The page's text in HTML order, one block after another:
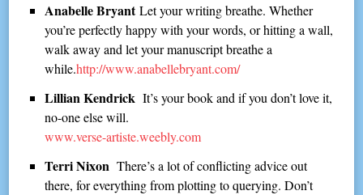
Anabelle BryantLet your writing breathe. Whether
you’re perfectly happy with your words, or hitting a wall,
walk away and let your manuscript breathe a
while.http://www.anabellebryant.com/
Lillian Kendrick It’s your book and if you don’t love it,
no-one else will.
www.verse-artiste.weebly.com
Terri Nixon There’s a lot of conflicting advice out
there, for everything from plotting to querying. Don’t